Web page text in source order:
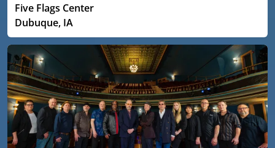
Five Flags Center
Dubuque, IA